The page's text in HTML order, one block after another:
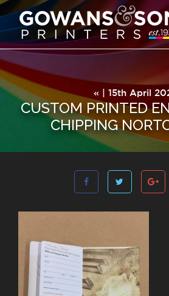
« | 15th April
CUSTOM PRINTED
CHIPPING